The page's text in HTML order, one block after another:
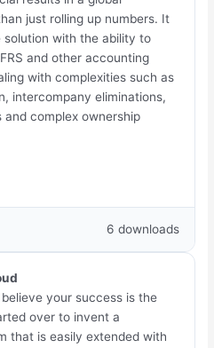
just rolling up numbers. It
solution with the ability to
and other accounting
with complexities such as
intercompany eliminations,
and complex ownership
6 downloads
your success is the
over to invent a
that is easily extended with